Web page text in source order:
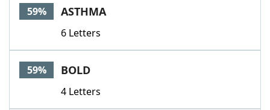
59% ASTHMA
6 Letters
59% BOLD
4 Letters